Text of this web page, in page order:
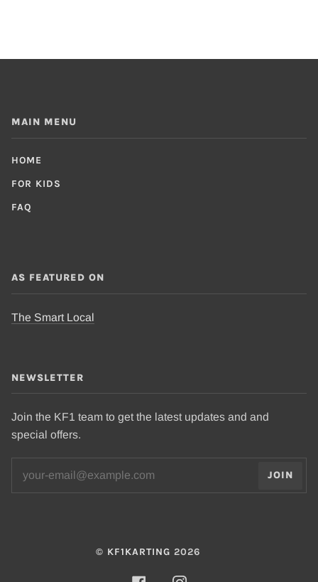
MAIN MENU
HOME
FOR KIDS
FAQ
AS FEATURED ON
The Smart Local
NEWSLETTER
Join the KF1 team to get the latest updates and and
special offers.
JOIN
© KF1KARTING 2026